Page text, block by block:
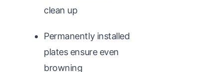
clean up
Permanently installed
plates ensure even
browning